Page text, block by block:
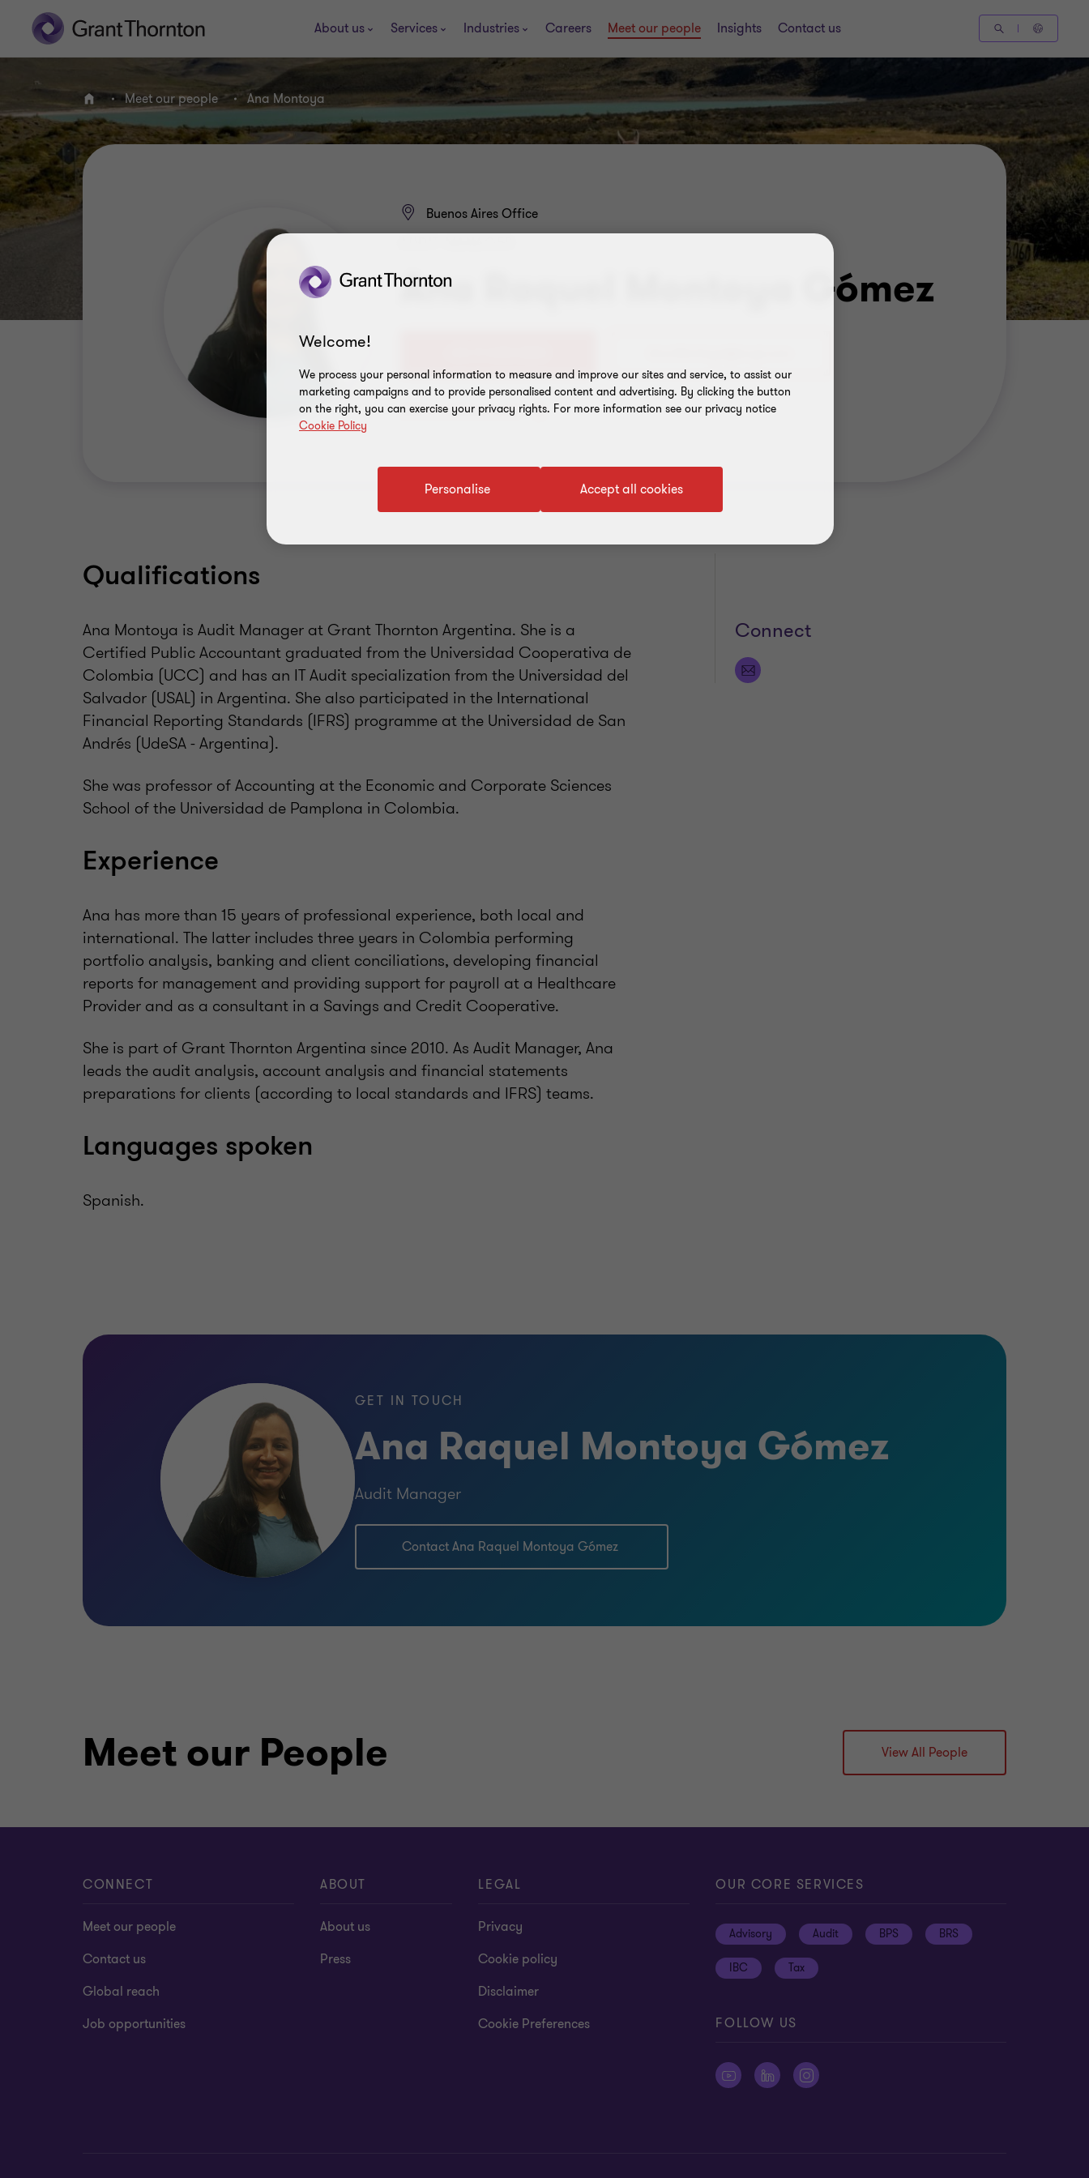
About us Services Industries Careers Meet our people Insights Contact us
Home Meet our people Ana Montoya
Ana Raquel Montoya Gómez
Buenos Aires Office
Add to address book
Qualifications
Ana Montoya is Audit Manager at Grant Thornton Argentina. She is a
Certified Public Accountant graduated from the Universidad Cooperativa de
Colombia (UCC) and has an IT Audit specialization from the Universidad del
Salvador (USAL) in Argentina. She also participated in the International
Financial Reporting Standards (IFRS) programme at the Universidad de San
Andrés (UdeSA - Argentina).
She was professor of Accounting at the Economic and Corporate Sciences
School of the Universidad de Pamplona in Colombia.
Experience
Ana has more than 15 years of professional experience, both local and
international. The latter includes three years in Colombia performing
portfolio analysis, banking and client conciliations, developing financial
reports for management and providing support for payroll at a Healthcare
Provider and as a consultant in a Savings and Credit Cooperative.
She is part of Grant Thornton Argentina since 2010. As Audit Manager, Ana
leads the audit analysis, account analysis and financial statements
preparations for clients (according to local standards and IFRS) teams.
Languages spoken
Spanish.
Connect
GET IN TOUCH
Ana Raquel Montoya Gómez
Audit Manager
Contact Ana Raquel Montoya Gómez
Meet our People View All People
CONNECT
Meet our people
Contact us
Global reach
Job opportunities
ABOUT
About us
Press
LEGAL
Privacy
Cookie policy
Disclaimer
Cookie Preferences
OUR CORE SERVICES
Advisory Audit BPS BRS
IBC Tax
FOLLOW US
Welcome!
We process your personal information to measure and improve our sites and service, to assist our
marketing campaigns and to provide personalised content and advertising. By clicking the button
on the right, you can exercise your privacy rights. For more information see our privacy notice
Cookie Policy
Accept all cookies
Personalise